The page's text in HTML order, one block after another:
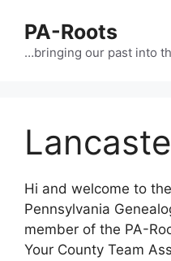
PA-Roots
…bringing our past into
Hi and welcome to
Pennsylvania
member of the PA-
Your County Team